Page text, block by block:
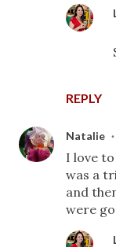
REPLY
Natalie
I love
was a
and
were